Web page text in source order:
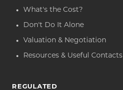
What's the Cost?
Don't Do It Alone
Valuation & Negotiation
Resources & Useful Contacts
REGULATED